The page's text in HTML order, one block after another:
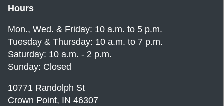
Hours
Mon., Wed. & Friday: 10 a.m. to 5 p.m.
Tuesday & Thursday: 10 a.m. to 7 p.m.
Saturday: 10 a.m. - 2 p.m.
Sunday: Closed
10771 Randolph St
Crown Point, IN 46307